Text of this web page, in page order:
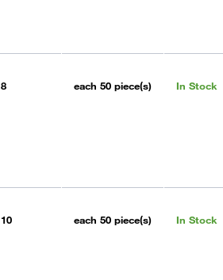
8 each 50 piece(s)
In Stock
10 each 50 piece(s)
In Stock